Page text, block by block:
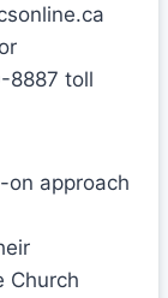
8887 toll
approach
Church